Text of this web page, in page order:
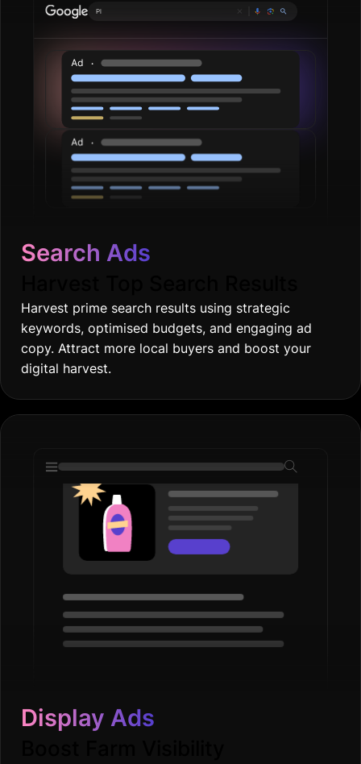
Plumbing serv
Search Ads
Harvest prime search results using strategic
keywords, optimised budgets, and engaging ad
copy. Attract more local buyers and boost your
digital harvest.
Display Ads